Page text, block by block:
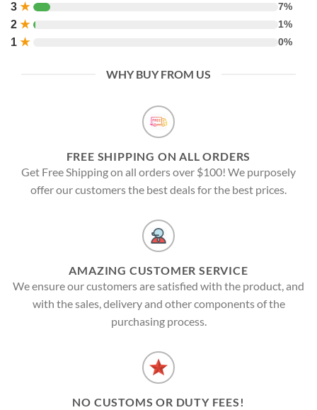
3 ★ 7%
2 ★ 1%
1 ★ 0%
WHY BUY FROM US
FREE SHIPPING ON ALL ORDERS
Get Free Shipping on all orders over $100! We purposely
offer our customers the best deals for the best prices.
AMAZING CUSTOMER SERVICE
We ensure our customers are satisfied with the product, and
with the sales, delivery and other components of the
purchasing process.
NO CUSTOMS OR DUTY FEES!